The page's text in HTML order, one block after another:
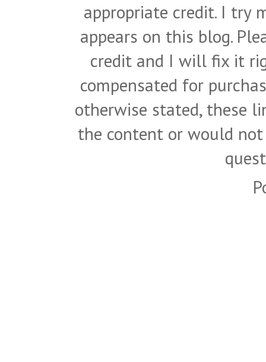
appropriate credit. I try
appears on this blog.
credit and I will fix it
compensated for
otherwise stated, these
the content or would